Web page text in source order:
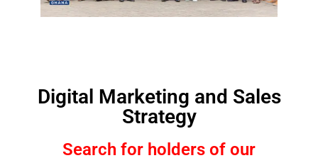
Digital Marketing and Sales
Strategy
Search for holders of our